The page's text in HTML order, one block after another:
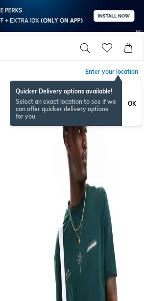
Enter your location
Quicker Delivery options available!
Select an exact location to see if we
can offer quicker delivery options
for you
OK